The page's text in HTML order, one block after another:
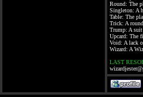
Round: The
Singleton: A
Table: The
Trick: A
Trump: A
Upcard: The
Void: A lack
Wizard: A
LAST